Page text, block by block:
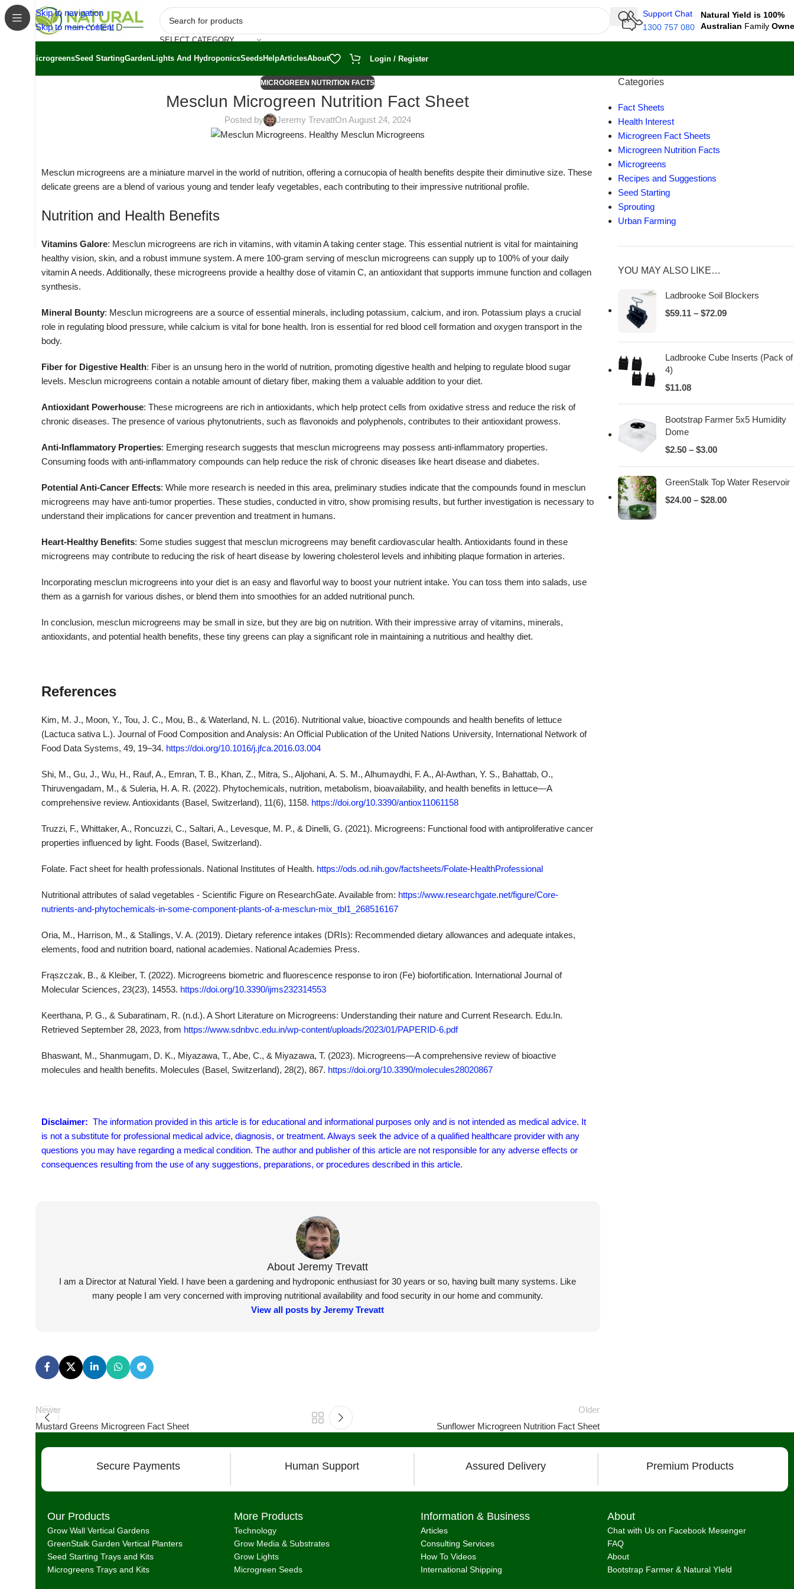
Skip to navigation
Skip to main content
SELECT CATEGORY
Support Chat
1300 757 080
Natural Yield is 100%
Australian Family
MicrogreensSeed StartingGardenLights And HydroponicsSeedsHelpArticlesAbout Login / Register
MICROGREEN NUTRITION FACTS
Mesclun Microgreen Nutrition Fact Sheet
Posted by Jeremy TrevattOn August 24, 2024
Mesclun microgreens are a miniature marvel in the world of nutrition, offering a cornucopia of health benefits despite their diminutive size. These
delicate greens are a blend of various young and tender leafy vegetables, each contributing to their impressive nutritional profile.
Nutrition and Health Benefits
Vitamins Galore: Mesclun microgreens are rich in vitamins, with vitamin A taking center stage. This essential nutrient is vital for maintaining
healthy vision, skin, and a robust immune system. A mere 100-gram serving of mesclun microgreens can supply up to 100% of your daily
vitamin A needs. Additionally, these microgreens provide a healthy dose of vitamin C, an antioxidant that supports immune function and collagen
synthesis.
Mineral Bounty: Mesclun microgreens are a source of essential minerals, including potassium, calcium, and iron. Potassium plays a crucial
role in regulating blood pressure, while calcium is vital for bone health. Iron is essential for red blood cell formation and oxygen transport in the
body.
Fiber for Digestive Health: Fiber is an unsung hero in the world of nutrition, promoting digestive health and helping to regulate blood sugar
levels. Mesclun microgreens contain a notable amount of dietary fiber, making them a valuable addition to your diet.
Antioxidant Powerhouse: These microgreens are rich in antioxidants, which help protect cells from oxidative stress and reduce the risk of
chronic diseases. The presence of various phytonutrients, such as flavonoids and polyphenols, contributes to their antioxidant prowess.
Anti-Inflammatory Properties: Emerging research suggests that mesclun microgreens may possess anti-inflammatory properties.
Consuming foods with anti-inflammatory compounds can help reduce the risk of chronic diseases like heart disease and diabetes.
Potential Anti-Cancer Effects: While more research is needed in this area, preliminary studies indicate that the compounds found in mesclun
microgreens may have anti-tumor properties. These studies, conducted in vitro, show promising results, but further investigation is necessary to
understand their implications for cancer prevention and treatment in humans.
Heart-Healthy Benefits: Some studies suggest that mesclun microgreens may benefit cardiovascular health. Antioxidants found in these
microgreens may contribute to reducing the risk of heart disease by lowering cholesterol levels and inhibiting plaque formation in arteries.
Incorporating mesclun microgreens into your diet is an easy and flavorful way to boost your nutrient intake. You can toss them into salads, use
them as a garnish for various dishes, or blend them into smoothies for an added nutritional punch.
In conclusion, mesclun microgreens may be small in size, but they are big on nutrition. With their impressive array of vitamins, minerals,
antioxidants, and potential health benefits, these tiny greens can play a significant role in maintaining a nutritious and healthy diet.
References
Kim, M. J., Moon, Y., Tou, J. C., Mou, B., & Waterland, N. L. (2016). Nutritional value, bioactive compounds and health benefits of lettuce
(Lactuca sativa L.). Journal of Food Composition and Analysis: An Official Publication of the United Nations University, International Network of
Food Data Systems, 49, 19–34. https://doi.org/10.1016/j.jfca.2016.03.004
Shi, M., Gu, J., Wu, H., Rauf, A., Emran, T. B., Khan, Z., Mitra, S., Aljohani, A. S. M., Alhumaydhi, F. A., Al-Awthan, Y. S., Bahattab, O.,
Thiruvengadam, M., & Suleria, H. A. R. (2022). Phytochemicals, nutrition, metabolism, bioavailability, and health benefits in lettuce—A
comprehensive review. Antioxidants (Basel, Switzerland), 11(6), 1158. https://doi.org/10.3390/antiox11061158
Truzzi, F., Whittaker, A., Roncuzzi, C., Saltari, A., Levesque, M. P., & Dinelli, G. (2021). Microgreens: Functional food with antiproliferative cancer
properties influenced by light. Foods (Basel, Switzerland).
Folate. Fact sheet for health professionals. National Institutes of Health. https://ods.od.nih.gov/factsheets/Folate-HealthProfessional
Nutritional attributes of salad vegetables - Scientific Figure on ResearchGate. Available from: https://www.researchgate.net/figure/Core-
nutrients-and-phytochemicals-in-some-component-plants-of-a-mesclun-mix_tbl1_268516167
Oria, M., Harrison, M., & Stallings, V. A. (2019). Dietary reference intakes (DRIs): Recommended dietary allowances and adequate intakes,
elements, food and nutrition board, national academies. National Academies Press.
Frąszczak, B., & Kleiber, T. (2022). Microgreens biometric and fluorescence response to iron (Fe) biofortification. International Journal of
Molecular Sciences, 23(23), 14553. https://doi.org/10.3390/ijms232314553
Keerthana, P. G., & Subaratinam, R. (n.d.). A Short Literature on Microgreens: Understanding their nature and Current Research. Edu.In.
Retrieved September 28, 2023, from https://www.sdnbvc.edu.in/wp-content/uploads/2023/01/PAPERID-6.pdf
Bhaswant, M., Shanmugam, D. K., Miyazawa, T., Abe, C., & Miyazawa, T. (2023). Microgreens—A comprehensive review of bioactive
molecules and health benefits. Molecules (Basel, Switzerland), 28(2), 867. https://doi.org/10.3390/molecules28020867
Disclaimer: The information provided in this article is for educational and informational purposes only and is not intended as medical advice. It
is not a substitute for professional medical advice, diagnosis, or treatment. Always seek the advice of a qualified healthcare provider with any
questions you may have regarding a medical condition. The author and publisher of this article are not responsible for any adverse effects or
consequences resulting from the use of any suggestions, preparations, or procedures described in this article.
About Jeremy Trevatt
I am a Director at Natural Yield. I have been a gardening and hydroponic enthusiast for 30 years or so, having built many systems. Like
many people I am very concerned with improving nutritional availability and food security in our home and community.
View all posts by Jeremy Trevatt
Newer
Mustard Greens Microgreen Fact Sheet
Older
Sunflower Microgreen Nutrition Fact Sheet
Categories
Fact Sheets
Health Interest
Microgreen Fact Sheets
Microgreen Nutrition Facts
Microgreens
Recipes and Suggestions
Seed Starting
Sprouting
Urban Farming
YOU MAY ALSO LIKE…
Ladbrooke Soil Blockers
$59.11 – $72.09
Ladbrooke Cube Inserts (Pack of
4)
$11.08
Bootstrap Farmer 5x5 Humidity
Dome
$2.50 – $3.00
GreenStalk Top Water Reservoir
$24.00 – $28.00
Secure Payments Human Support Assured Delivery Premium Products
Our Products
Grow Wall Vertical Gardens
GreenStalk Garden Vertical Planters
Seed Starting Trays and Kits
Microgreens Trays and Kits
More Products
Technology
Grow Media & Substrates
Grow Lights
Microgreen Seeds
Information & Business
Articles
Consulting Services
How To Videos
International Shipping
About
Chat with Us on Facebook Mesenger
FAQ
About
Bootstrap Farmer & Natural YIeld